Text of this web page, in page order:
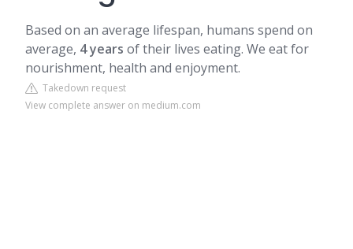
Based on an average lifespan, humans spend on
average, 4 years of their lives eating. We eat for
nourishment, health and enjoyment.
Takedown request
View complete answer on medium.com